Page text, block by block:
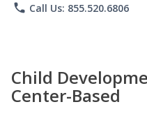
phone Call Us: 855.520.6806
Child
Center-Based